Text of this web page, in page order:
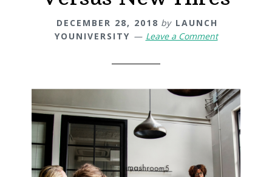
DECEMBER 28, 2018 by LAUNCH
YOUNIVERSITY
Leave a Comment